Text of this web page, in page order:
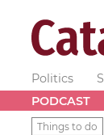
Politics
PODCAST
Things to do